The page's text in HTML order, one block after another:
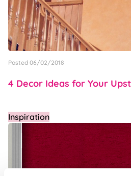
Posted 06/02/2018
4 Decor Ideas for Your
Inspiration